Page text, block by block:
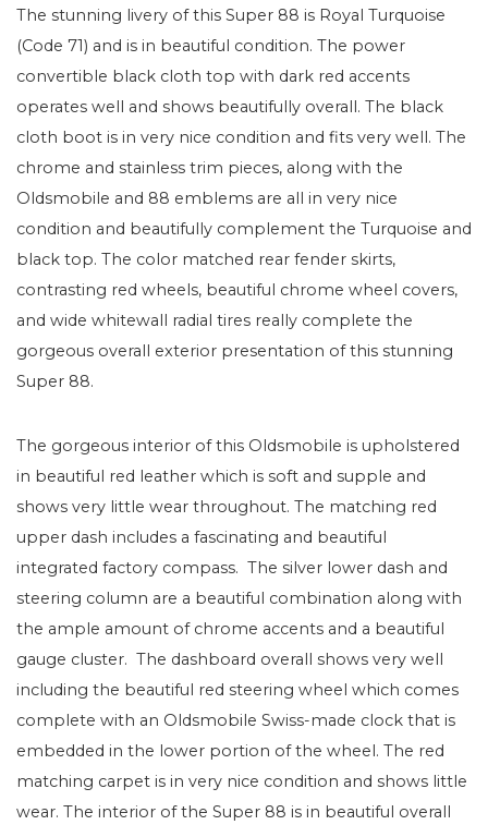
The stunning livery of this Super 88 is Royal Turquoise
(Code 71) and is in beautiful condition. The power
convertible black cloth top with dark red accents
operates well and shows beautifully overall. The black
cloth boot is in very nice condition and fits very well. The
chrome and stainless trim pieces, along with the
Oldsmobile and 88 emblems are all in very nice
condition and beautifully complement the Turquoise and
black top. The color matched rear fender skirts,
contrasting red wheels, beautiful chrome wheel covers,
and wide whitewall radial tires really complete the
gorgeous overall exterior presentation of this stunning
Super 88.
The gorgeous interior of this Oldsmobile is upholstered
in beautiful red leather which is soft and supple and
shows very little wear throughout. The matching red
upper dash includes a fascinating and beautiful
integrated factory compass. The silver lower dash and
steering column are a beautiful combination along with
the ample amount of chrome accents and a beautiful
gauge cluster. The dashboard overall shows very well
including the beautiful red steering wheel which comes
complete with an Oldsmobile Swiss-made clock that is
embedded in the lower portion of the wheel. The red
matching carpet is in very nice condition and shows little
wear. The interior of the Super 88 is in beautiful overall